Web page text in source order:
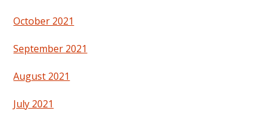
October 2021
September 2021
August 2021
July 2021